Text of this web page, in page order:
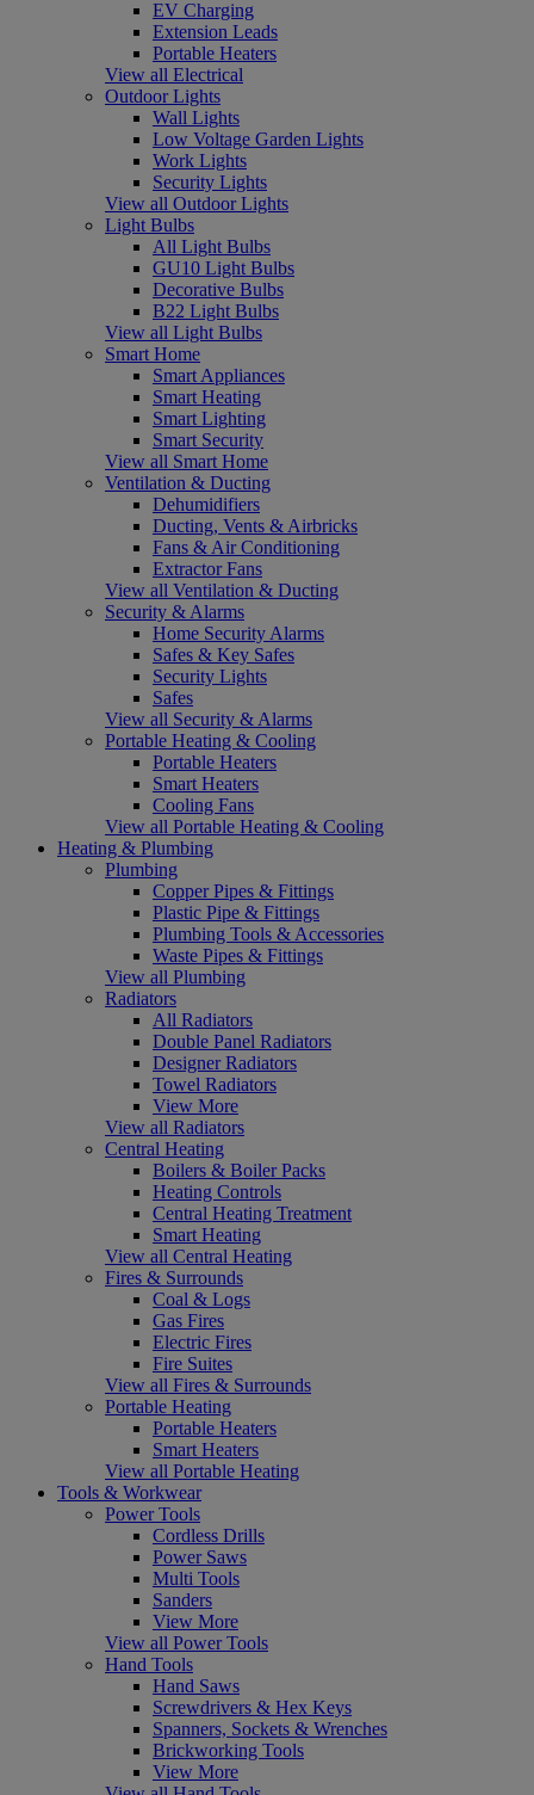
EV Charging
Extension Leads
Portable Heaters
View all Electrical
Outdoor Lights
Wall Lights
Low Voltage Garden Lights
Work Lights
Security Lights
View all Outdoor Lights
Light Bulbs
All Light Bulbs
GU10 Light Bulbs
Decorative Bulbs
B22 Light Bulbs
View all Light Bulbs
Smart Home
Smart Appliances
Smart Heating
Smart Lighting
Smart Security
View all Smart Home
Ventilation & Ducting
Dehumidifiers
Ducting, Vents & Airbricks
Fans & Air Conditioning
Extractor Fans
View all Ventilation & Ducting
Security & Alarms
Home Security Alarms
Safes & Key Safes
Security Lights
Safes
View all Security & Alarms
Portable Heating & Cooling
Portable Heaters
Smart Heaters
Cooling Fans
View all Portable Heating & Cooling
Heating & Plumbing
Plumbing
Copper Pipes & Fittings
Plastic Pipe & Fittings
Plumbing Tools & Accessories
Waste Pipes & Fittings
View all Plumbing
Radiators
All Radiators
Double Panel Radiators
Designer Radiators
Towel Radiators
View More
View all Radiators
Central Heating
Boilers & Boiler Packs
Heating Controls
Central Heating Treatment
Smart Heating
View all Central Heating
Fires & Surrounds
Coal & Logs
Gas Fires
Electric Fires
Fire Suites
View all Fires & Surrounds
Portable Heating
Portable Heaters
Smart Heaters
View all Portable Heating
Tools & Workwear
Power Tools
Cordless Drills
Power Saws
Multi Tools
Sanders
View More
View all Power Tools
Hand Tools
Hand Saws
Screwdrivers & Hex Keys
Spanners, Sockets & Wrenches
Brickworking Tools
View More